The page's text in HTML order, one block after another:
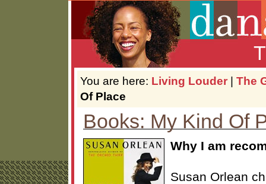
You are here: Living Louder | The
Of Place
Books: My Kind Of
Why I am
Susan Orlean